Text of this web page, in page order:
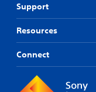
Support
Resources
Connect